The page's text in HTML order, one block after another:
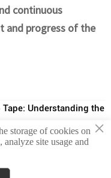
continuous
and progress of the
Understanding the
of Soft Tape
Systems
×
storage of cookies on
site usage and